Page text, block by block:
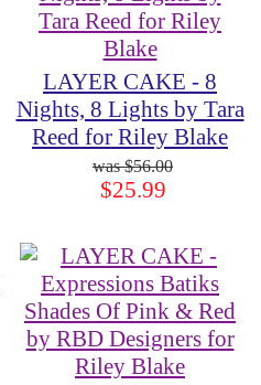
LAYER CAKE - 8
Nights, 8 Lights by Tara
Reed for Riley Blake
$56.00
$25.99